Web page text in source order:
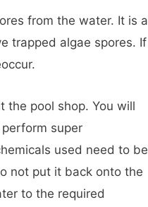
from the water. It is a
trapped algae spores. If
the pool shop. You will
super
used need to be
not put it back onto the
to the required